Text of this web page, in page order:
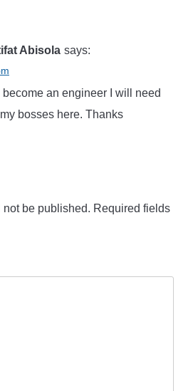
Abisola says:
an engineer I will need
bosses here. Thanks
be published. Required fields